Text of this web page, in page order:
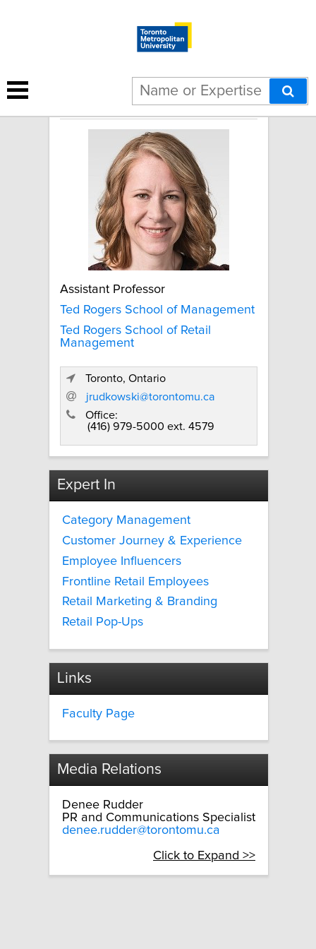
Janice Rudkowski
Assistant Professor
Ted Rogers School of Management
Ted Rogers School of Retail
Management
Toronto, Ontario
jrudkowski@torontomu.ca
Office:
(416) 979-5000 ext. 4579
Expert In
Category Management
Customer Journey & Experience
Employee Influencers
Frontline Retail Employees
Retail Marketing & Branding
Retail Pop-Ups
Links
Faculty Page
Media Relations
Denee Rudder
PR and Communications Specialist
denee.rudder@torontomu.ca
Click to Expand >>